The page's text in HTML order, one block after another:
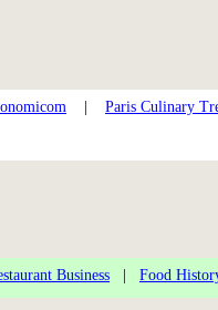
Paris Culinary
Business Food